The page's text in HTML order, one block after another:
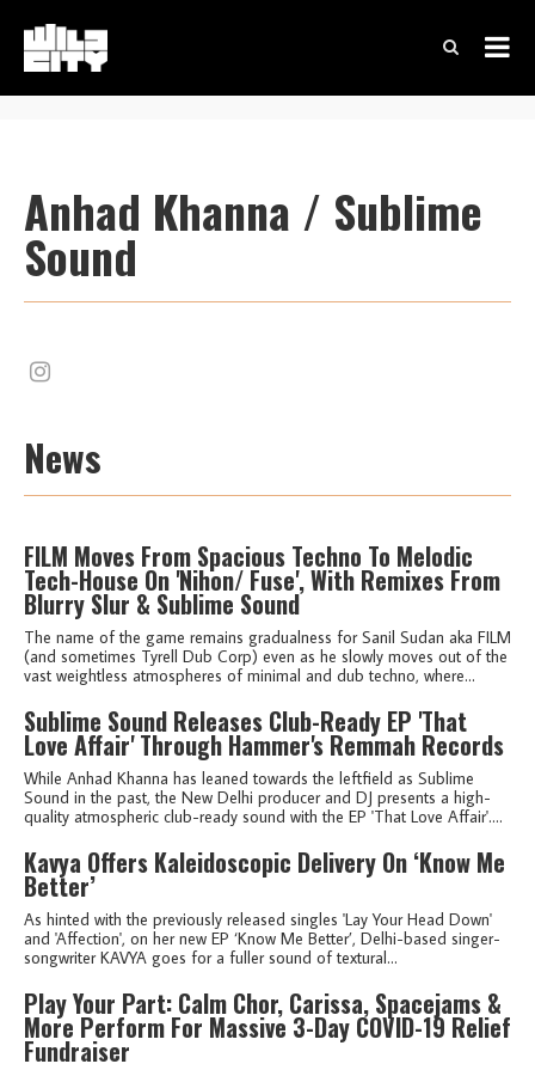
Anhad Khanna / Sublime
Sound
News
FILM Moves From Spacious Techno To Melodic
Tech-House On 'Nihon/ Fuse', With Remixes From
Blurry Slur & Sublime Sound
The name of the game remains gradualness for Sanil Sudan aka FILM
(and sometimes Tyrell Dub Corp) even as he slowly moves out of the
vast weightless atmospheres of minimal and dub techno, where...
Sublime Sound Releases Club-Ready EP 'That
Love Affair' Through Hammer's Remmah Records
While Anhad Khanna has leaned towards the leftfield as Sublime
Sound in the past, the New Delhi producer and DJ presents a high-
quality atmospheric club-ready sound with the EP 'That Love Affair'....
Kavya Offers Kaleidoscopic Delivery On ‘Know Me
Better’
As hinted with the previously released singles 'Lay Your Head Down'
and 'Affection', on her new EP ‘Know Me Better’, Delhi-based singer-
songwriter KAVYA goes for a fuller sound of textural...
Play Your Part: Calm Chor, Carissa, Spacejams &
More Perform For Massive 3-Day COVID-19 Relief
Fundraiser